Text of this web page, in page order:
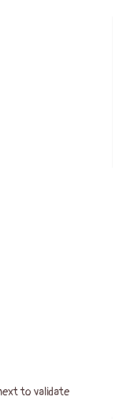
to validate